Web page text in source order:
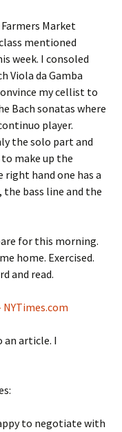
Market
mentioned
week. I consoled
Viola da Gamba
my cellist to
Bach sonatas where
player.
the solo part and
make up the
right hand one has a
bass line and the
for this morning.
home. Exercised.
and read.
NYTimes.com
an article. I
to negotiate with